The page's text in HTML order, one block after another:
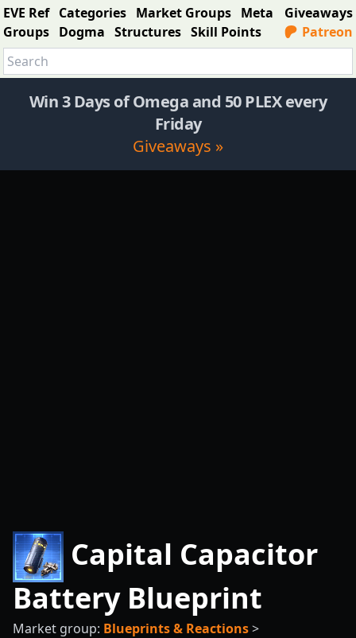
EVE Ref Categories Market Groups Meta
Groups Dogma Structures Skill Points
Giveaways
Patreon
Win 3 Days of Omega and 50 PLEX every
Friday
Giveaways »
Capital Capacitor
Battery Blueprint
Market group: Blueprints & Reactions>